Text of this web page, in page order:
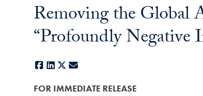
Removing the Global
“Profoundly Negative
Facebook
LinkedIn
X
FOR IMMEDIATE RELEASE